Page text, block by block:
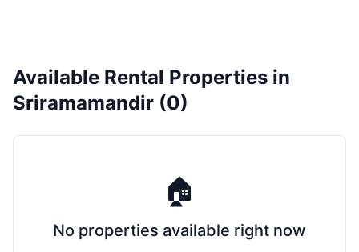
Available Rental Properties in
Sriramamandir (0)
🏠
No properties available right now